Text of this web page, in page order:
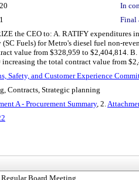
In
Final
the CEO to: A. RATIFY expenditures
(SC Fuels) for Metro's diesel fuel non-
value from $328,959 to $2,404,814.
increasing the total contract value from
Safety, and Customer Experience
Contracts, Strategic planning
A - Procurement Summary, 2.
Board Meeting